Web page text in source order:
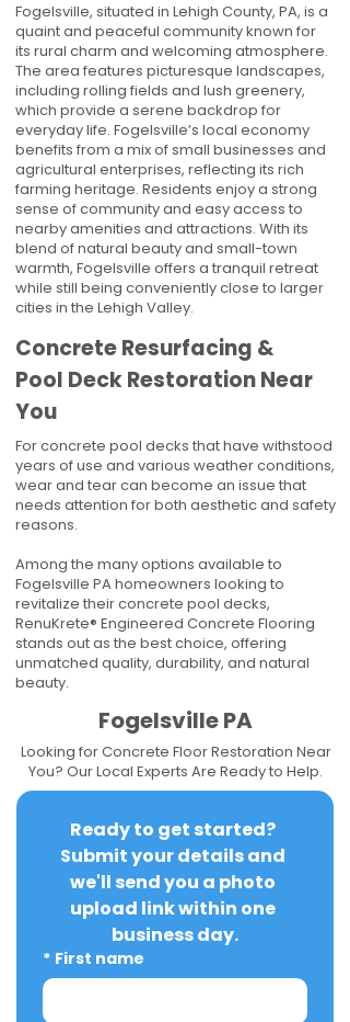
Fogelsville, situated in Lehigh County, PA, is a
quaint and peaceful community known for
its rural charm and welcoming atmosphere.
The area features picturesque landscapes,
including rolling fields and lush greenery,
which provide a serene backdrop for
everyday life. Fogelsville’s local economy
benefits from a mix of small businesses and
agricultural enterprises, reflecting its rich
farming heritage. Residents enjoy a strong
sense of community and easy access to
nearby amenities and attractions. With its
blend of natural beauty and small-town
warmth, Fogelsville offers a tranquil retreat
while still being conveniently close to larger
cities in the Lehigh Valley.
Concrete Resurfacing &
Pool Deck Restoration Near
You
For concrete pool decks that have withstood
years of use and various weather conditions,
wear and tear can become an issue that
needs attention for both aesthetic and safety
reasons.
Among the many options available to
Fogelsville PA homeowners looking to
revitalize their concrete pool decks,
RenuKrete® Engineered Concrete Flooring
stands out as the best choice, offering
unmatched quality, durability, and natural
beauty.
Fogelsville PA
Looking for Concrete Floor Restoration Near
You? Our Local Experts Are Ready to Help.
Ready to get started?
Submit your details and
we'll send you a photo
upload link within one
business day.
* First name